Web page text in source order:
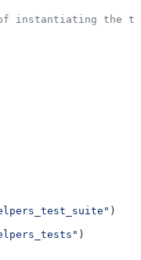
instantiating the
)
)